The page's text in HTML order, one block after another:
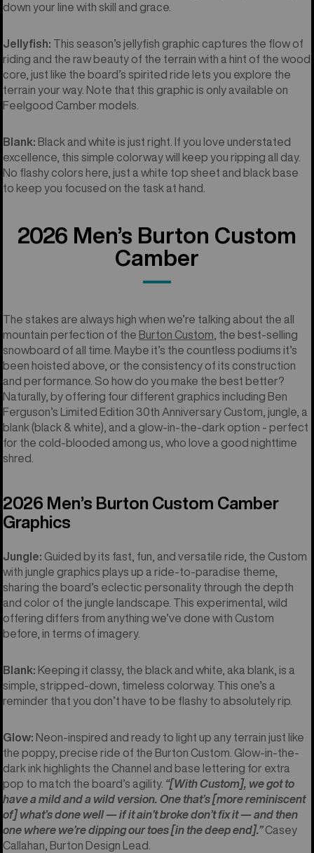
down your line with skill and grace.
Jellyfish: This season’s jellyfish graphic captures the flow of
riding and the raw beauty of the terrain with a hint of the wood
core, just like the board’s spirited ride lets you explore the
terrain your way. Note that this graphic is only available on
Feelgood Camber models.
Blank: Black and white is just right. If you love understated
excellence, this simple colorway will keep you ripping all day.
No flashy colors here, just a white top sheet and black base
to keep you focused on the task at hand.
2026 Men’s Burton Custom
Camber
The stakes are always high when we’re talking about the all
mountain perfection of the Burton Custom , the best-selling
snowboard of all time. Maybe it’s the countless podiums it’s
been hoisted above, or the consistency of its construction
and performance. So how do you make the best better?
Naturally, by offering four different graphics including Ben
Ferguson’s Limited Edition 30th Anniversary Custom, jungle, a
blank (black & white), and a glow-in-the-dark option - perfect
for the cold-blooded among us, who love a good nighttime
shred.
2026 Men’s Burton Custom Camber
Graphics
Jungle: Guided by its fast, fun, and versatile ride, the Custom
with jungle graphics plays up a ride-to-paradise theme,
sharing the board’s eclectic personality through the depth
and color of the jungle landscape. This experimental, wild
offering differs from anything we’ve done with Custom
before, in terms of imagery.
Blank: Keeping it classy, the black and white, aka blank, is a
simple, stripped-down, timeless colorway. This one’s a
reminder that you don’t have to be flashy to absolutely rip.
Glow: Neon-inspired and ready to light up any terrain just like
the poppy, precise ride of the Burton Custom. Glow-in-the-
dark ink highlights the Channel and base lettering for extra
pop to match the board’s agility. “[With Custom], we got to
have a mild and a wild version. One that’s [more reminiscent
of] what’s done well — if it ain’t broke don’t fix it — and then
one where we’re dipping our toes [in the deep end].”Casey
Callahan, Burton Design Lead.